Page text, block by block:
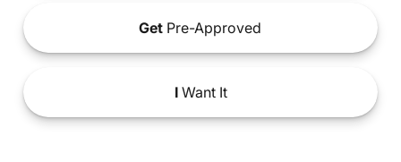
Get Pre-Approved
IWant It